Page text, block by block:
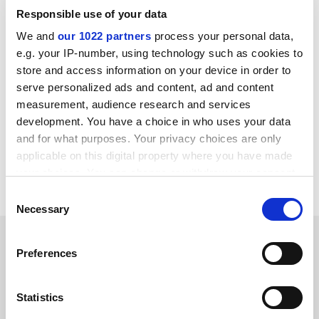
Responsible use of your data
We and our 1022 partners process your personal data,
e.g. your IP-number, using technology such as cookies to
store and access information on your device in order to
serve personalized ads and content, ad and content
measurement, audience research and services
development. You have a choice in who uses your data
and for what purposes. Your privacy choices are only
applicable on this digital property where you have made
the Privacy trigger icon.
Collect information about your geographical
meters
Identify your device by actively scanning it for
Selection
Necessary
Preferences
Statistics
public administration,” the spokeswoman said.
When Ms Gómez left IE, it was reported that she would
joinComplutense University of Madridas co-director of
a new master’s in public and private fundraising for
non-profit organisations.
chris.havergal@timeshighereducation.com
Read more about:
University fundraising
Higher education policy